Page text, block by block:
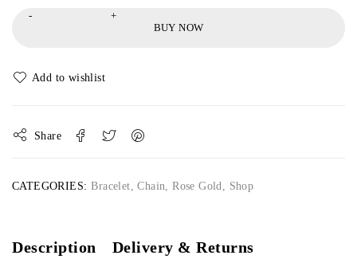
BUY NOW
Share
CATEGORIES: Bracelet,Chain,Rose Gold, Shop
Description Delivery & Returns